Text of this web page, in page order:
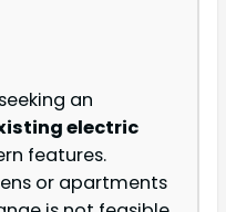
an
electric
features.
or apartments